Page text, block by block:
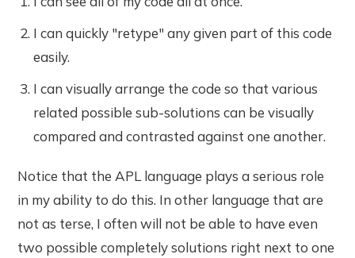
I can quickly "retype" any given part of this code
easily.
I can visually arrange the code so that various
related possible sub-solutions can be visually
compared and contrasted against one another.
Notice that the APL language plays a serious role
in my ability to do this. In other language that are
not as terse, I often will not be able to have even
two possible completely solutions right next to one